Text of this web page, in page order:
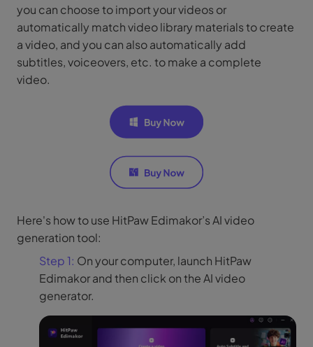
you can choose to import your videos or
automatically match video library materials to create
a video, and you can also automatically add
subtitles, voiceovers, etc. to make a complete
video.
Here's how to use HitPaw Edimakor’s AI video
generation tool:
Step 1: On your computer, launch HitPaw
Edimakor and then click on the AI video
generator.